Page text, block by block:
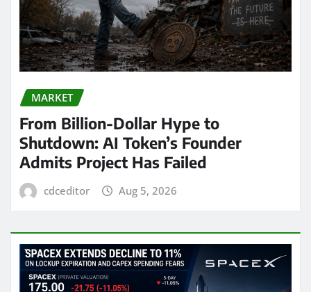
MARKET
From Billion-Dollar Hype to
Shutdown: AI Token’s Founder
Admits Project Has Failed
cdceditor Aug 5, 2026